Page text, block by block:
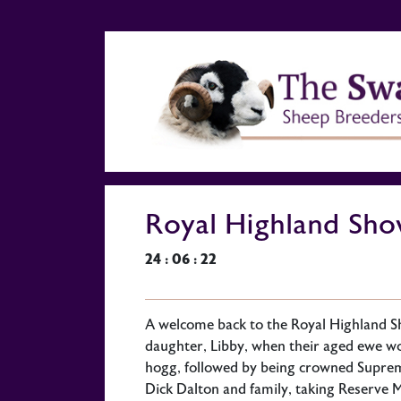
Royal Highland
24 : 06 : 22
A welcome back to the Royal Highland
daughter, Libby, when their aged ewe
hogg, followed by being crowned
Dick Dalton and family, taking Reserve